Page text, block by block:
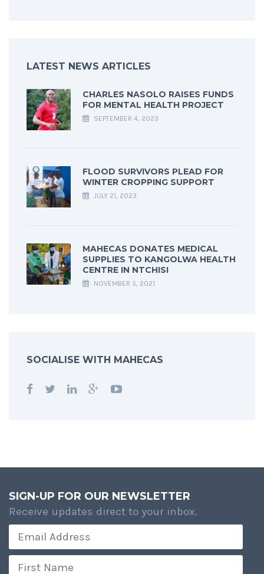
LATEST NEWS ARTICLES
CHARLES NASOLO RAISES FUNDS
FOR MENTAL HEALTH PROJECT
SEPTEMBER 4, 2023
FLOOD SURVIVORS PLEAD FOR
WINTER CROPPING SUPPORT
JULY 21, 2023
MAHECAS DONATES MEDICAL
SUPPLIES TO KANGOLWA HEALTH
CENTRE IN NTCHISI
NOVEMBER 5, 2021
SOCIALISE WITH MAHECAS
SIGN-UP FOR OUR NEWSLETTER
Receive updates direct to your inbox.